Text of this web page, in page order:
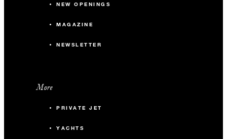
NEW OPENINGS
MAGAZINE
NEWSLETTER
More
PRIVATE JET
YACHTS